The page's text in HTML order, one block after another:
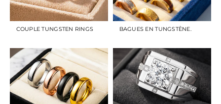
COUPLE TUNGSTEN RINGS BAGUES EN TUNGSTÈNE.